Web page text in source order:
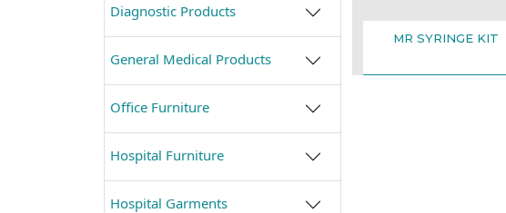
Diagnostic Products
General Medical Products
Office Furniture
Hospital Furniture
Hospital Garments
MR SYRINGE KIT